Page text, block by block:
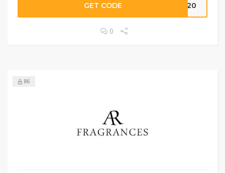
GET CODE me20
0
86